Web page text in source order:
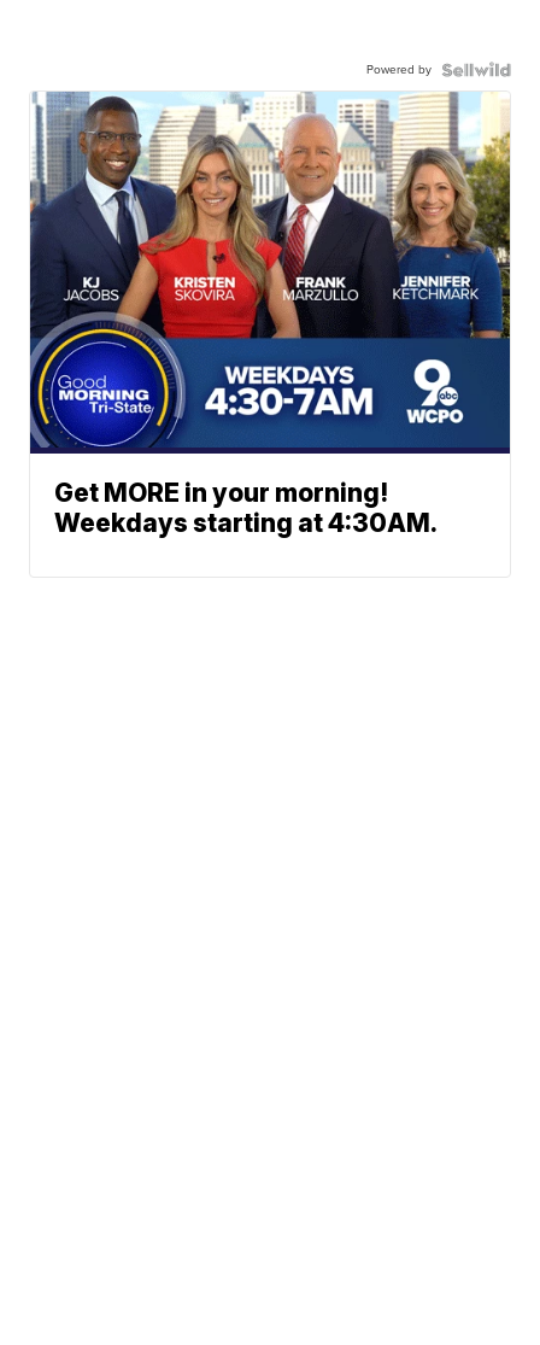
Powered by
Get MORE in your morning!
Weekdays starting at 4:30AM.